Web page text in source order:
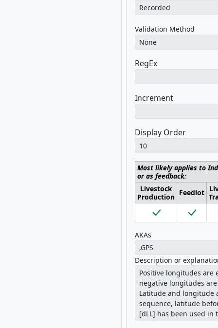
Validation Method
RegEx
Increment
Display Order
Most likely applies to
or as feedback:
Livestock
Production Feedlot
AKAs
Description or